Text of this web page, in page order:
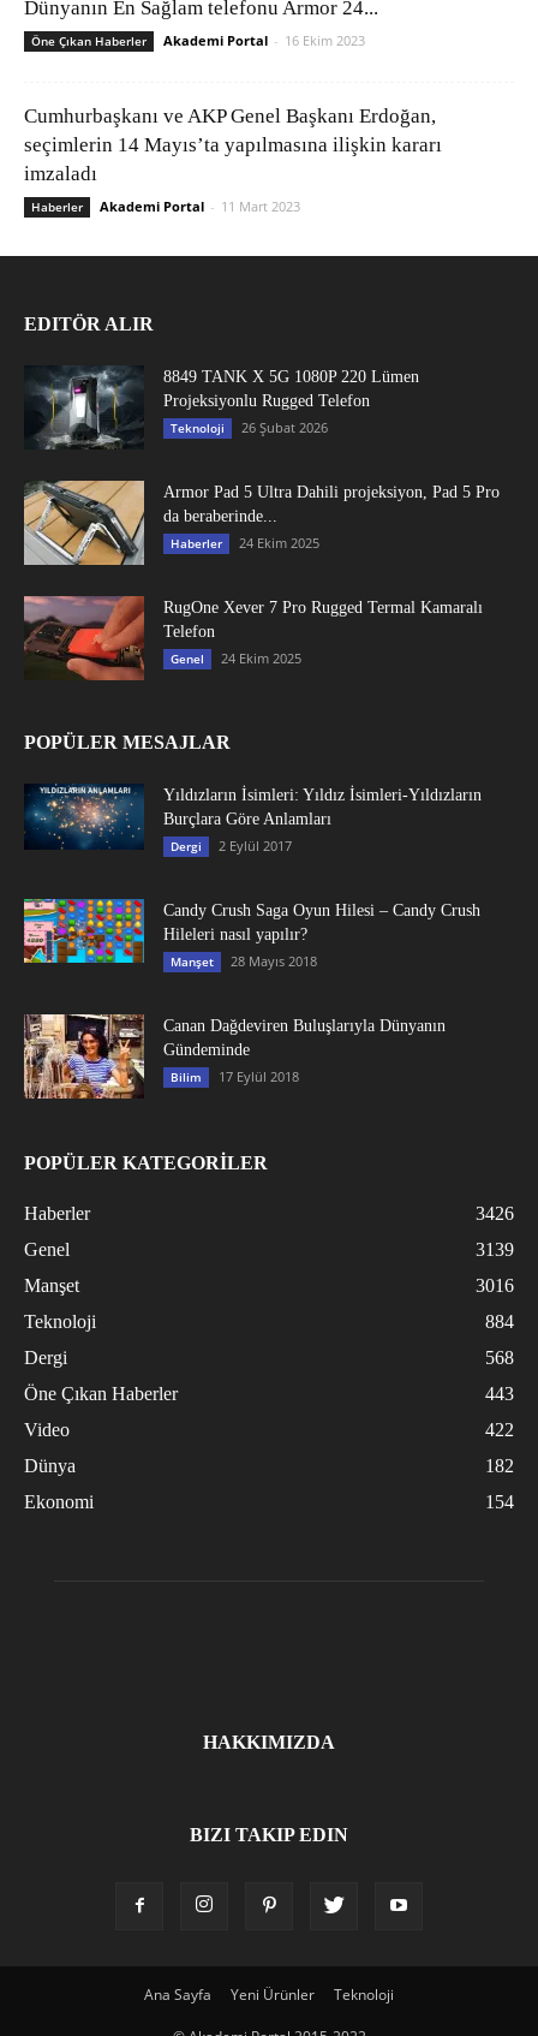
Dünyanın En Sağlam telefonu Armor 24...
Öne Çıkan Haberler Akademi Portal - 16 Ekim 2023
Cumhurbaşkanı ve AKP Genel Başkanı Erdoğan,
seçimlerin 14 Mayıs’ta yapılmasına ilişkin kararı
imzaladı
Haberler Akademi Portal - 11 Mart 2023
EDITÖR ALIR
8849 TANK X 5G 1080P 220 Lümen
Projeksiyonlu Rugged Telefon
Teknoloji 26 Şubat 2026
Armor Pad 5 Ultra Dahili projeksiyon, Pad 5 Pro
da beraberinde...
Haberler 24 Ekim 2025
RugOne Xever 7 Pro Rugged Termal Kamaralı
Telefon
Genel 24 Ekim 2025
POPÜLER MESAJLAR
Yıldızların İsimleri: Yıldız İsimleri-Yıldızların
Burçlara Göre Anlamları
Dergi 2 Eylül 2017
Candy Crush Saga Oyun Hilesi – Candy Crush
Hileleri nasıl yapılır?
Manşet 28 Mayıs 2018
Canan Dağdeviren Buluşlarıyla Dünyanın
Gündeminde
Bilim 17 Eylül 2018
POPÜLER KATEGORİLER
Haberler
3426
Genel
3139
Manşet
3016
Teknoloji
884
Dergi
568
Öne Çıkan Haberler
443
Video
422
Dünya
182
Ekonomi
154
HAKKIMIZDA
BIZI TAKIP EDIN
Ana Sayfa Yeni Ürünler Teknoloji